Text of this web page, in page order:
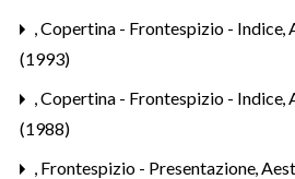
,Copertina - Frontespizio - Indice,
(1993)
,Copertina - Frontespizio - Indice,
(1988)
, Frontespizio - Presentazione,